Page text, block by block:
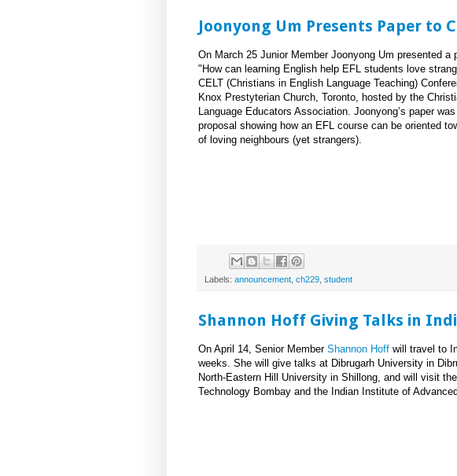
Joonyong Um Presents Paper to
On March 25 Junior Member Joonyong Um presented a
"How can learning English help EFL students love
CELT (Christians in English Language Teaching)
Knox Prestyterian Church, Toronto, hosted by the
Language Educators Association. Joonyong’s paper
proposal showing how an EFL course can be oriented
of loving neighbours (yet strangers).
Labels: announcement ch229 student
Shannon Hoff Giving Talks in
On April 14, Senior Member Shannon Hoff will travel to
weeks. She will give talks at Dibrugarh University in
North-Eastern Hill University in Shillong, and will visit
Technology Bombay and the Indian Institute of